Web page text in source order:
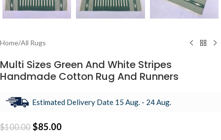
Home/All Rugs
Multi Sizes Green And White Stripes
Handmade Cotton Rug And Runners
Estimated Delivery Date 15 Aug. - 24 Aug.
$100.00 $85.00